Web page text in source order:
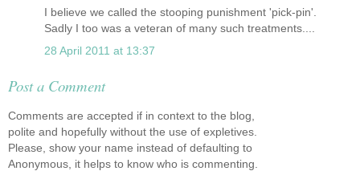
I believe we called the stooping punishment 'pick-pin'.
Sadly I too was a veteran of many such treatments....
28 April 2011 at 13:37
Post a Comment
Comments are accepted if in context to the blog,
polite and hopefully without the use of expletives.
Please, show your name instead of defaulting to
Anonymous, it helps to know who is commenting.